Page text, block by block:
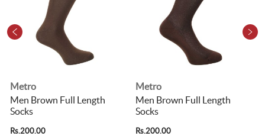
Metro
Men Brown Full Length
Socks
Rs.200.00
Metro
Men Brown Full Length
Socks
Rs.200.00